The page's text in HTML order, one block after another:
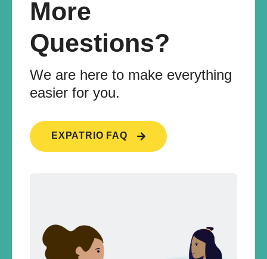
More
Questions?
We are here to make everything
easier for you.
EXPATRIO FAQ